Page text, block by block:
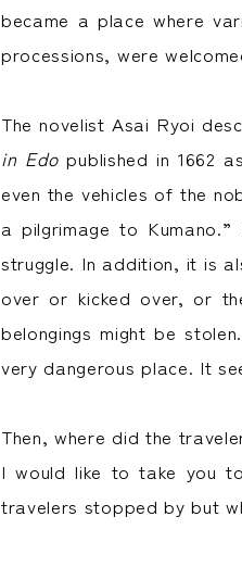
became a place where
processions, were
The novelist Asai Ryoi
in Edopublished in 1662
even the vehicles of the
a pilgrimage to
struggle. In addition, it is
over or kicked over, or
belongings might be
very dangerous place. It
Then, where did the
I would like to take you
travelers stopped by but